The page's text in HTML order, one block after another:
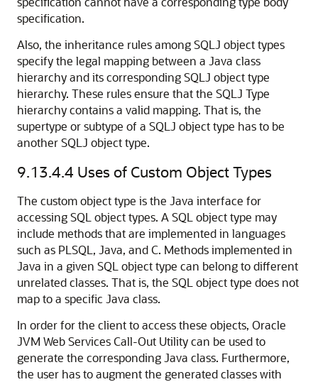
specification.
Also, the inheritance rules among SQLJ object types
specify the legal mapping between a Java class
hierarchy and its corresponding SQLJ object type
hierarchy. These rules ensure that the SQLJ Type
hierarchy contains a valid mapping. That is, the
supertype or subtype of a SQLJ object type has to be
another SQLJ object type.
9.13.4.4 Uses of Custom Object Types
The custom object type is the Java interface for
accessing SQL object types. A SQL object type may
include methods that are implemented in languages
such as PLSQL, Java, and C. Methods implemented in
Java in a given SQL object type can belong to different
unrelated classes. That is, the SQL object type does not
map to a specific Java class.
In order for the client to access these objects, Oracle
JVM Web Services Call-Out Utility can be used to
generate the corresponding Java class. Furthermore,
the user has to augment the generated classes with